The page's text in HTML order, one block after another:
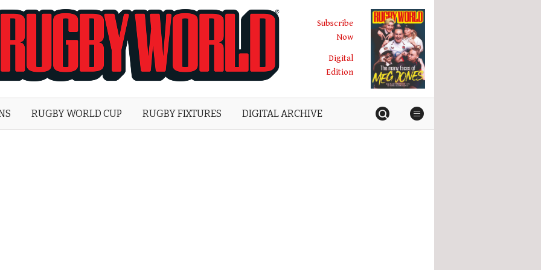
World
Subscribe
Now
Digital
Edition
RUGBY WORLD CUP RUGBY FIXTURES DIGITAL ARCHIVE